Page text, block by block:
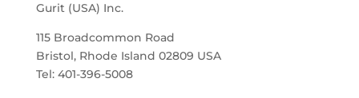
Gurit (USA) Inc.
115 Broadcommon Road
Bristol, Rhode Island 02809 USA
Tel: 401-396-5008